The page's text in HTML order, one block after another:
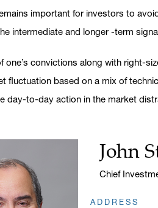
important for investors to
intermediate and longer -term
one’s convictions along with right-
fluctuation based on a mix of
day-to-day action in the market
Name:
John
Title:
Chief
ADDRESS